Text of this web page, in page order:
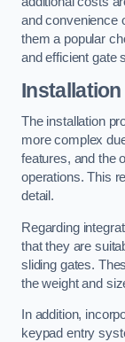
and convenience
them a popular
and efficient gate
The installation
more complex
features, and the
operations. This
detail.
Regarding
that they are
sliding gates.
the weight and
In addition,
keypad entry